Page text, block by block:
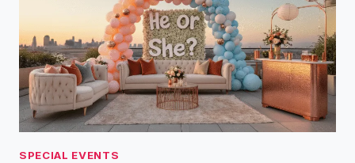
SPECIAL EVENTS